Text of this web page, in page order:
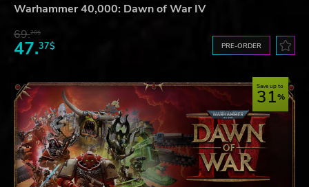
Warhammer 40,000: Dawn of War IV
69.20$
47.37$ PRE-ORDER
Save up to
31